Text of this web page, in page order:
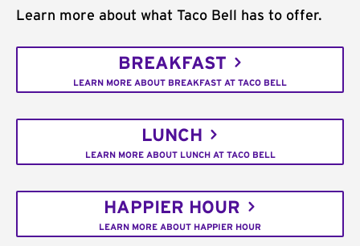
Learn more about what Taco Bell has to offer.
BREAKFAST
LEARN MORE ABOUT BREAKFAST AT TACO BELL
LUNCH
LEARN MORE ABOUT LUNCH AT TACO BELL
HAPPIER HOUR
LEARN MORE ABOUT HAPPIER HOUR